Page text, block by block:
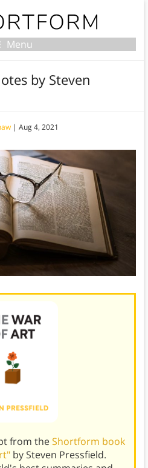
Menu
by Steven
| Aug 4, 2021
from theShortform book
by Steven Pressfield.